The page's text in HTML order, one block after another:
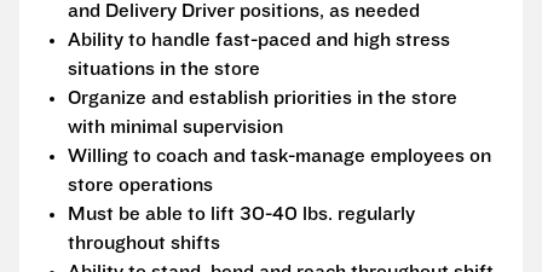
and Delivery Driver positions, as needed
Ability to handle fast-paced and high stress
situations in the store
Organize and establish priorities in the store
with minimal supervision
Willing to coach and task-manage employees on
store operations
Must be able to lift 30-40 lbs. regularly
throughout shifts